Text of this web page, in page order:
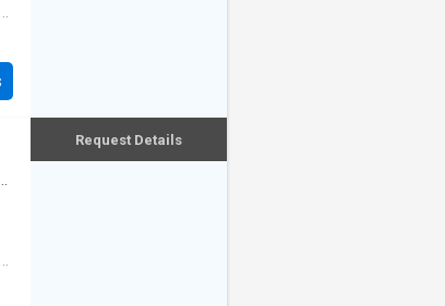
Request Details